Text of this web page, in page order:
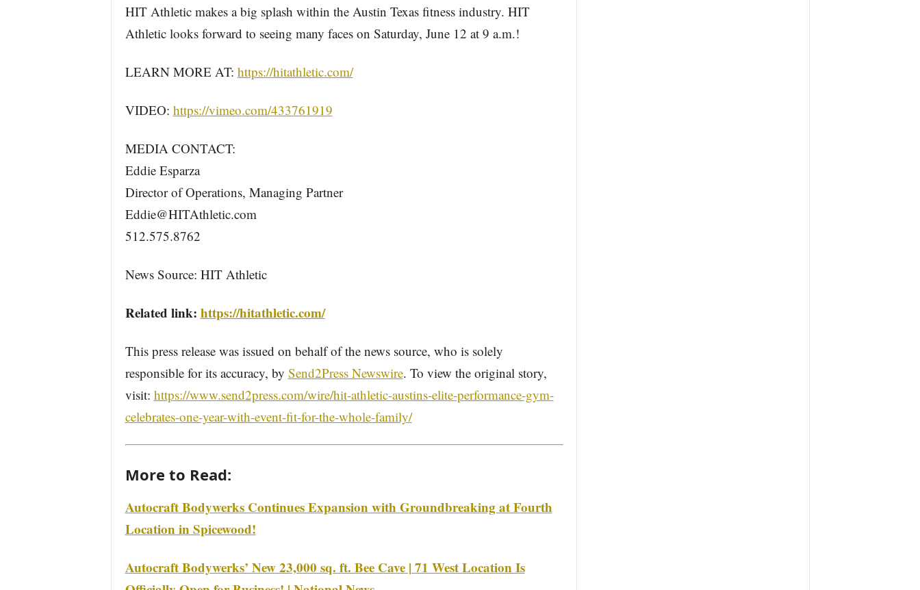
HIT Athletic makes a big splash within the Austin Texas fitness industry. HIT
Athletic looks forward to seeing many faces on Saturday, June 12 at 9 a.m.!
LEARN MORE AT: https://hitathletic.com/
VIDEO: https://vimeo.com/433761919
MEDIA CONTACT:
Eddie Esparza
Director of Operations, Managing Partner
Eddie@HITAthletic.com
512.575.8762
News Source: HIT Athletic
Related link: https://hitathletic.com/
This press release was issued on behalf of the news source, who is solely
responsible for its accuracy, by Send2Press Newswire. To view the original story,
visit: https://www.send2press.com/wire/hit-athletic-austins-elite-performance-gym-
celebrates-one-year-with-event-fit-for-the-whole-family/
More to Read:
Autocraft Bodywerks Continues Expansion with Groundbreaking at Fourth
Location in Spicewood!
Autocraft Bodywerks’ New 23,000 sq. ft. Bee Cave | 71 West Location Is